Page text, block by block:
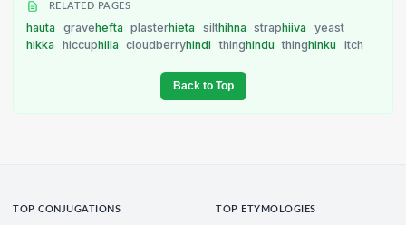
RELATED PAGES
hauta gravehefta plasterhieta silthihna straphiiva
yeast
hikka
hiccuphilla cloudberryhindi thinghindu thinghinku itch
Back to Top
TOP CONJUGATIONS TOP ETYMOLOGIES